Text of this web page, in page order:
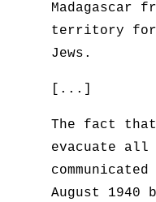
Madagascar
territory for
Jews.
[...]
The fact
evacuate all
August 1940